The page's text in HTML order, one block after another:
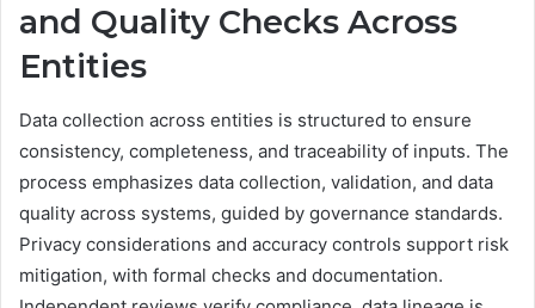
and Quality Checks Across
Entities
Data collection across entities is structured to ensure
consistency, completeness, and traceability of inputs. The
process emphasizes data collection, validation, and data
quality across systems, guided by governance standards.
Privacy considerations and accuracy controls support risk
mitigation, with formal checks and documentation.